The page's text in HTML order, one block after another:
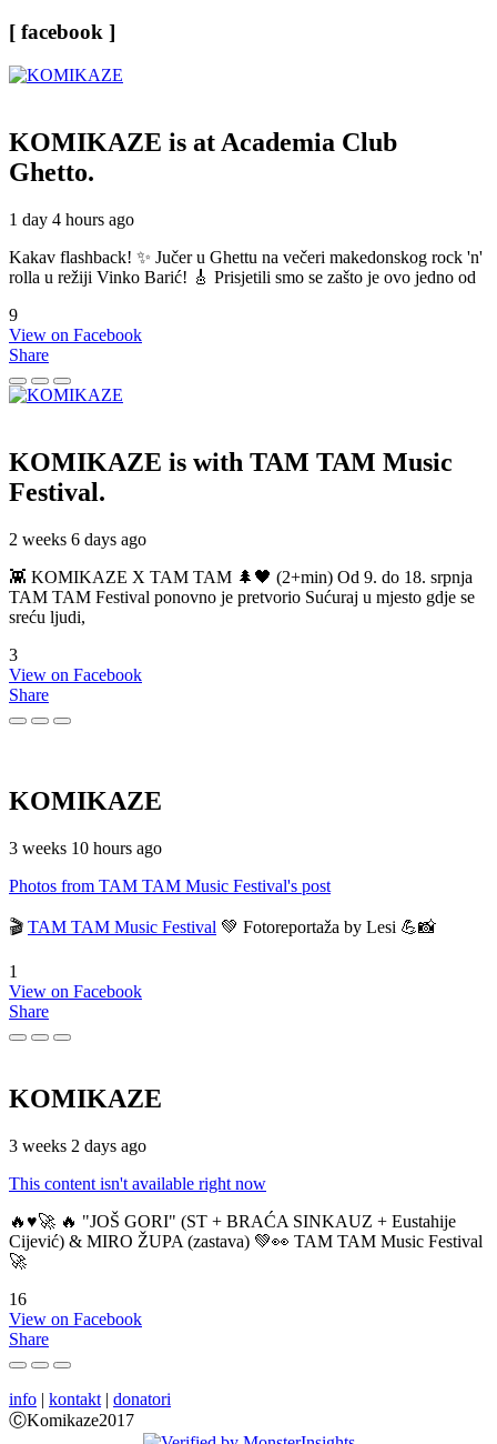
[ facebook ]
KOMIKAZE is at Academia Club
Ghetto.
1 day 4 hours ago
Kakav flashback! ✨ Jučer u Ghettu na večeri makedonskog rock 'n'
rolla u režiji Vinko Barić! 🎸 Prisjetili smo se zašto je ovo jedno od
9
View on Facebook
Share
KOMIKAZE is with TAM TAM Music
Festival.
2 weeks 6 days ago
👾 KOMIKAZE X TAM TAM 🌲🖤 (2+min) Od 9. do 18. srpnja
TAM TAM Festival ponovno je pretvorio Sućuraj u mjesto gdje se
sreću ljudi,
3
View on Facebook
Share
KOMIKAZE
3 weeks 10 hours ago
Photos from TAM TAM Music Festival's post
🎬 TAM TAM Music Festival 💚 Fotoreportaža by Lesi 💪📸
1
View on Facebook
Share
KOMIKAZE
3 weeks 2 days ago
This content isn't available right now
🔥♥️🚀 🔥 "JOŠ GORI" (ST + BRAĆA SINKAUZ + Eustahije
Cijević) & MIRO ŽUPA (zastava) 💚👀 TAM TAM Music Festival
🚀
16
View on Facebook
Share
info | kontakt | donatori
ⒸKomikaze2017